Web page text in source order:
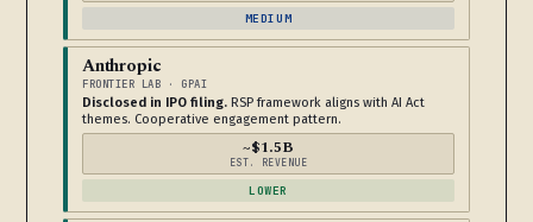
MEDIUM
Anthropic
FRONTIER LAB · GPAI
Disclosed in IPO filing. RSP framework aligns with AI Act
themes. Cooperative engagement pattern.
~$1.5B
EST. REVENUE
LOWER